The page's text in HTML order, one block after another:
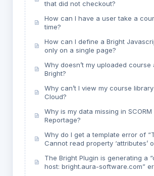
that did not checkout?
How can I have a user take a
time?
How can I define a Bright
only on a single page?
Why doesn’t my uploaded course
Bright?
Why can’t I view my course library
Cloud?
Why is my data missing in SCORM
Reportage?
Why do I get a template error of
Cannot read property ‘attributes’
The Bright Plugin is generating a
host: bright.aura-software.com”